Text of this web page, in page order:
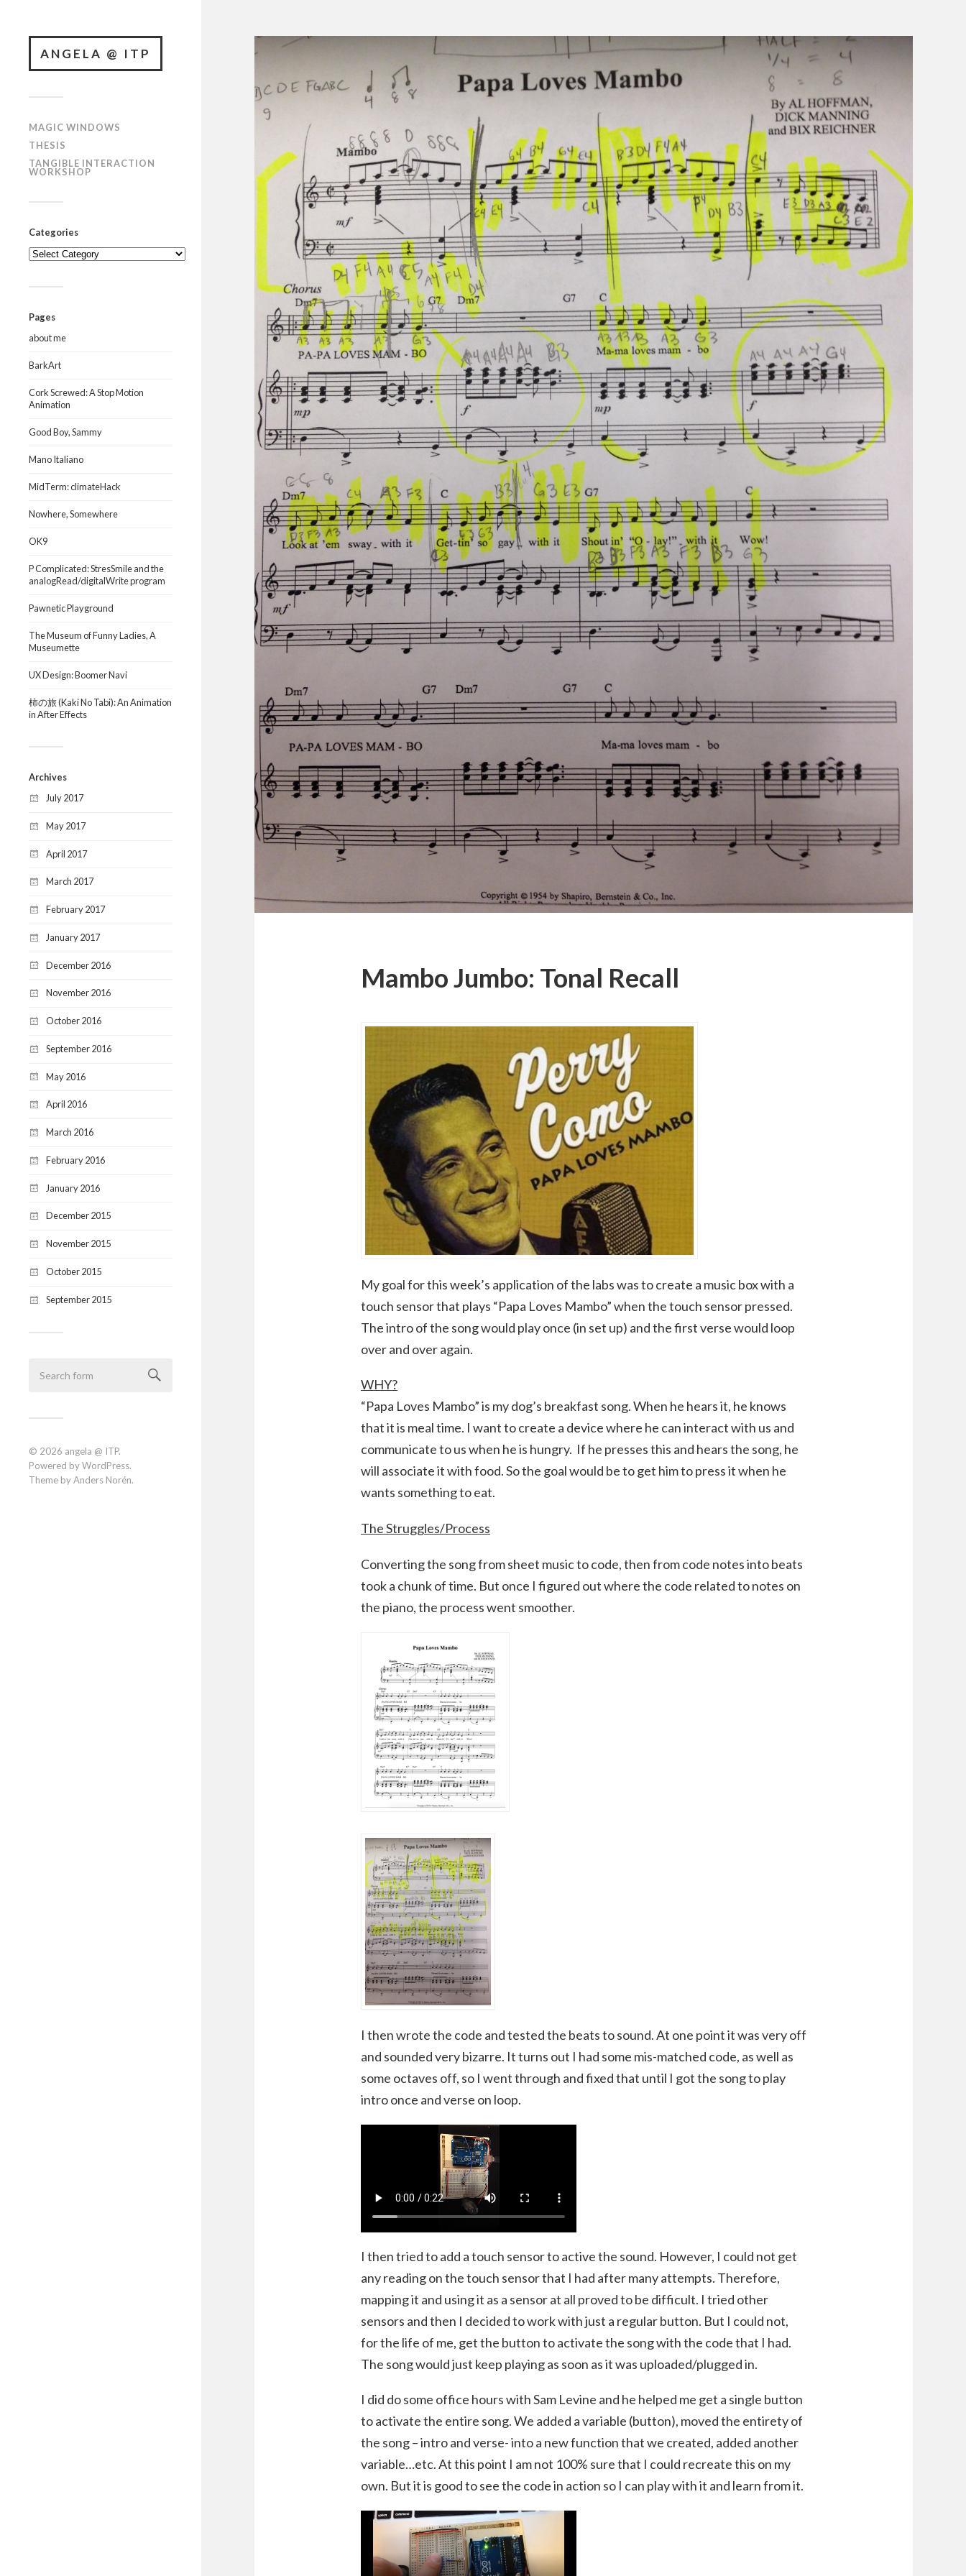
ANGELA @ ITP
MAGIC WINDOWS
THESIS
TANGIBLE INTERACTION
WORKSHOP
Categories
Categories
Pages
about me
BarkArt
Cork Screwed: A Stop Motion
Animation
Good Boy, Sammy
Mano Italiano
MidTerm: climateHack
Nowhere, Somewhere
OK9
P Complicated: StresSmile and the
analogRead/digitalWrite program
Pawnetic Playground
The Museum of Funny Ladies, A
Museumette
UX Design: Boomer Navi
柿の旅 (Kaki No Tabi): An Animation
in After Effects
Archives
July 2017
May 2017
April 2017
March 2017
February 2017
January 2017
December 2016
November 2016
October 2016
September 2016
May 2016
April 2016
March 2016
February 2016
January 2016
December 2015
November 2015
October 2015
September 2015
© 2026 angela @ ITP.
Powered byWordPress.
Theme byAnders Norén.
Mambo Jumbo: Tonal Recall
My goal for this week’s application of the labs was to create a music box with a
touch sensor that plays “Papa Loves Mambo” when the touch sensor pressed.
The intro of the song would play once (in set up) and the first verse would loop
over and over again.
WHY?
“Papa Loves Mambo” is my dog’s breakfast song. When he hears it, he knows
that it is meal time. I want to create a device where he can interact with us and
communicate to us when he is hungry. If he presses this and hears the song, he
will associate it with food. So the goal would be to get him to press it when he
wants something to eat.
The Struggles/Process
Converting the song from sheet music to code, then from code notes into beats
took a chunk of time. But once I figured out where the code related to notes on
the piano, the process went smoother.
I then wrote the code and tested the beats to sound. At one point it was very off
and sounded very bizarre. It turns out I had some mis-matched code, as well as
some octaves off, so I went through and fixed that until I got the song to play
intro once and verse on loop.
I then tried to add a touch sensor to active the sound. However, I could not get
any reading on the touch sensor that I had after many attempts. Therefore,
mapping it and using it as a sensor at all proved to be difficult. I tried other
sensors and then I decided to work with just a regular button. But I could not,
for the life of me, get the button to activate the song with the code that I had.
The song would just keep playing as soon as it was uploaded/plugged in.
I did do some office hours with Sam Levine and he helped me get a single button
to activate the entire song. We added a variable (button), moved the entirety of
the song – intro and verse- into a new function that we created, added another
variable…etc. At this point I am not 100% sure that I could recreate this on my
own. But it is good to see the code in action so I can play with it and learn from it.